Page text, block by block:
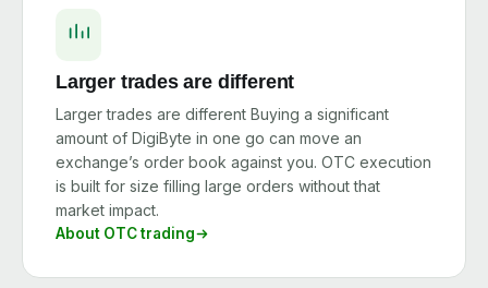
Larger trades are different
Larger trades are different Buying a significant
amount of DigiByte in one go can move an
exchange’s order book against you. OTC execution
is built for size filling large orders without that
market impact.
About OTC trading